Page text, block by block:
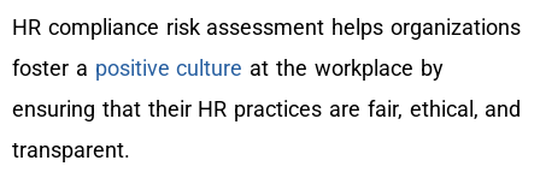
HR compliance risk assessment helps organizations
foster a positive culture at the workplace by
ensuring that their HR practices are fair, ethical, and
transparent.